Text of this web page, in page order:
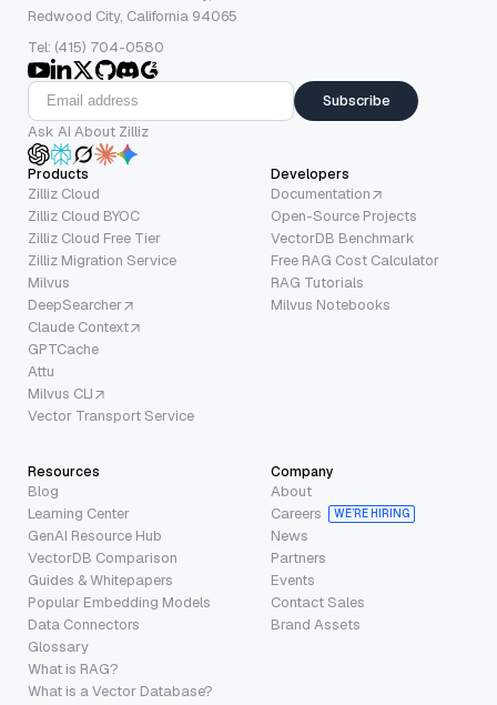
Redwood City, California 94065
Tel: (415) 704-0580
Subscribe
Ask AI About Zilliz
Products
Zilliz Cloud
Zilliz Cloud BYOC
Zilliz Cloud Free Tier
Zilliz Migration Service
Milvus
DeepSearcher
Claude Context
GPTCache
Attu
Milvus CLI
Vector Transport Service
Developers
Documentation
Open-Source Projects
VectorDB Benchmark
Free RAG Cost Calculator
RAG Tutorials
Milvus Notebooks
Resources
Blog
Learning Center
GenAI Resource Hub
VectorDB Comparison
Guides & Whitepapers
Popular Embedding Models
Data Connectors
Glossary
What is RAG?
What is a Vector Database?
Company
About
Careers
WE’RE HIRING
News
Partners
Events
Contact Sales
Brand Assets